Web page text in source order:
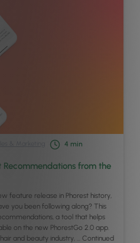
4 min
from the
feature release in Phorest history,
you been following along? This
a tool that helps
on the new PhorestGo 2.0 app.
and beauty industry, … Continued